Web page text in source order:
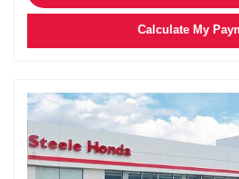
Calculate My